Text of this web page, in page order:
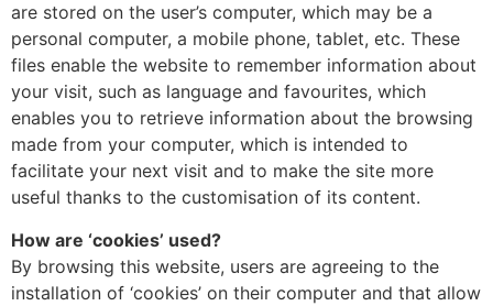
are stored on the user’s computer, which may be a
personal computer, a mobile phone, tablet, etc. These
files enable the website to remember information about
your visit, such as language and favourites, which
enables you to retrieve information about the browsing
made from your computer, which is intended to
facilitate your next visit and to make the site more
useful thanks to the customisation of its content.
How are ‘cookies’ used?
By browsing this website, users are agreeing to the
installation of ‘cookies’ on their computer and that allow